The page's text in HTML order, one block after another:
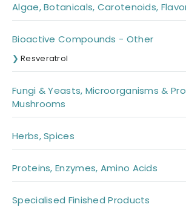
Algae, Botanicals, Carotenoids,
Bioactive Compounds - Other
Resveratrol
Fungi & Yeasts, Microorganisms &
Mushrooms
Herbs, Spices
Proteins, Enzymes, Amino Acids
Specialised Finished Products